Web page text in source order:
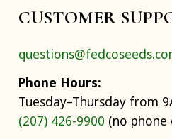
CUSTOMER
Phone Hours:
Tuesday–Thursday from
(207) 426-9900 (no phone